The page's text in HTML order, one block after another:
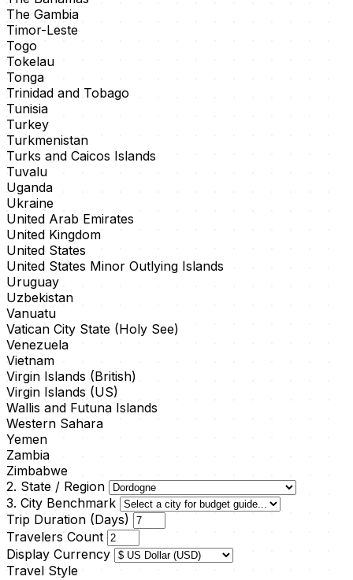
The Gambia
Timor-Leste
Togo
Tokelau
Tonga
Trinidad and Tobago
Tunisia
Turkey
Turkmenistan
Turks and Caicos Islands
Tuvalu
Uganda
Ukraine
United Arab Emirates
United Kingdom
United States
United States Minor Outlying Islands
Uruguay
Uzbekistan
Vanuatu
Vatican City State (Holy See)
Venezuela
Vietnam
Virgin Islands (British)
Virgin Islands (US)
Wallis and Futuna Islands
Western Sahara
Yemen
Zambia
Zimbabwe
2. State / Region
3. City Benchmark
Trip Duration (Days)
Travelers Count
Display Currency
Travel Style